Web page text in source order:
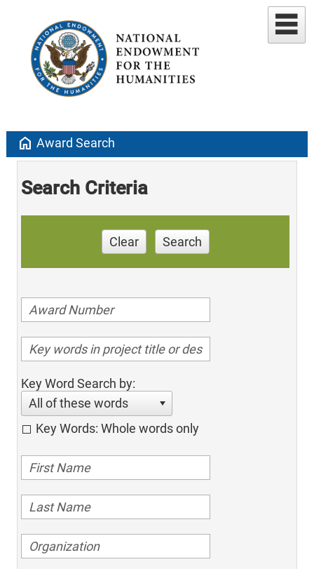
home Award Search
Search Criteria
Clear Search
Key Word Search by:
All of these words
Key Words: Whole words only